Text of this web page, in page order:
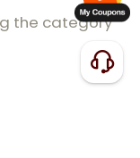
the category